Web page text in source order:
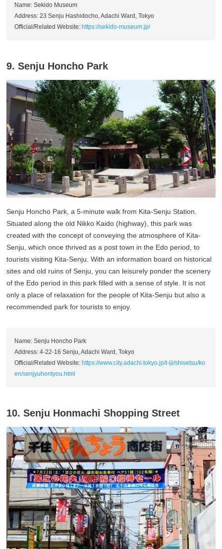
Name: Sekido Museum
Address: 23 Senju Hashidocho, Adachi Ward, Tokyo
Official/Related Website:https://sekido-museum.jp/
9. Senju Honcho Park
Senju Honcho Park, a 5-minute walk from Kita-Senju Station.
Situated along the old Nikko Kaido (highway), this park was
created with the concept of conveying the atmosphere of Kita-
Senju, which once thrived as a post town in the Edo period, to
tourists visiting Kita-Senju. With an information board on historical
sites and old ruins of Senju, you can leisurely ponder the scenery
of the Edo period in this park filled with a sense of style. It is not
only a place of relaxation for the people of Kita-Senju but also a
recommended park for tourists to enjoy.
Name: Senju Honcho Park
Address: 4-22-16 Senju, Adachi Ward, Tokyo
Official/Related Website:https://www.city.adachi.tokyo.jp/t-iji/shisetsu/ko
en/senjyuhontyou.html
10. Senju Honmachi Shopping Street